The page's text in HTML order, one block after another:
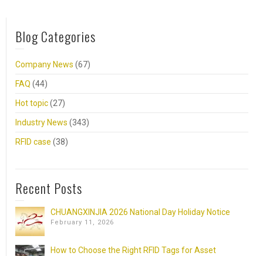
Blog Categories
Company News (67)
FAQ (44)
Hot topic(27)
Industry News (343)
RFID case (38)
Recent Posts
CHUANGXINJIA 2026 National Day Holiday Notice
February 11, 2026
How to Choose the Right RFID Tags for Asset